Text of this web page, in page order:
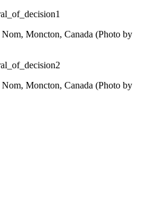
Moncton, Canada (Photo by
Moncton, Canada (Photo by